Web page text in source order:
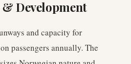
Development
and capacity for
passengers annually. The